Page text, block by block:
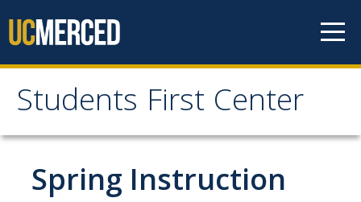
Students First Center
Students First Center
Home
Spring Instruction